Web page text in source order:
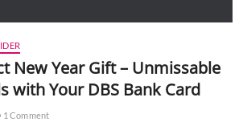
New Year Gift – Unmissable
with Your DBS Bank Card
1 Comment